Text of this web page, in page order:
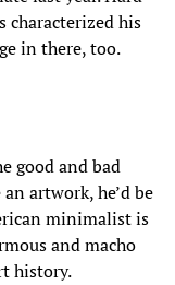
characterized his
in there, too.
good and bad
artwork, he’d be
minimalist is
and macho
history.